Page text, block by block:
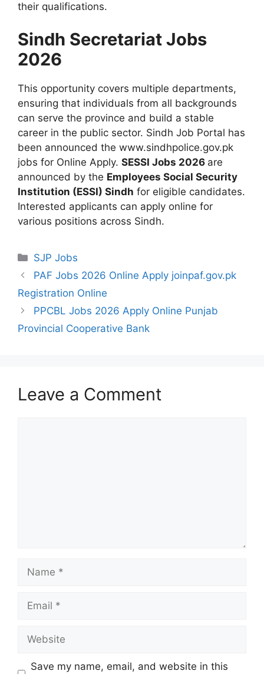
their qualifications.
Sindh Secretariat Jobs
2026
This opportunity covers multiple departments,
ensuring that individuals from all backgrounds
can serve the province and build a stable
career in the public sector. Sindh Job Portal has
been announced the www.sindhpolice.gov.pk
jobs for Online Apply. SESSI Jobs 2026 are
announced by the Employees Social Security
Institution (ESSI) Sindh for eligible candidates.
Interested applicants can apply online for
various positions across Sindh.
Categories
SJP Jobs
PAF Jobs 2026 Online Apply joinpaf.gov.pk
Registration Online
PPCBL Jobs 2026 Apply Online Punjab
Provincial Cooperative Bank
Leave a Comment
Save my name, email, and website in this